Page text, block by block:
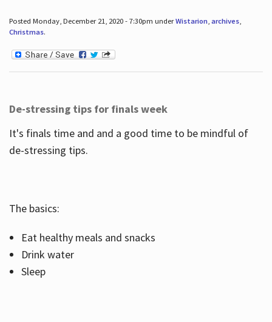
Posted Monday, December 21, 2020 - 7:30pm underWistarion, archives,
Christmas.
De-stressing tips for finals week
It's finals time and and a good time to be mindful of
de-stressing tips.
The basics:
Eat healthy meals and snacks
Drink water
Sleep